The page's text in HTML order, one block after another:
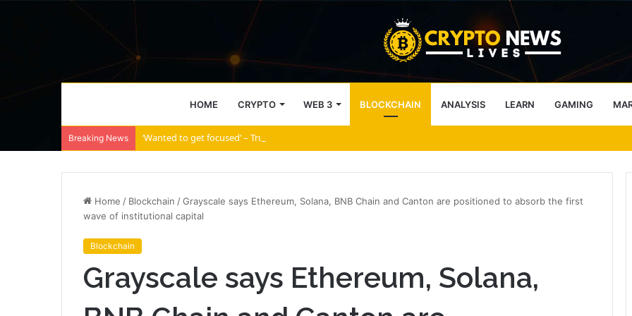
HOME CRYPTO WEB 3 BLOCKCHAIN ANALYSIS LEARN GAMING
Breaking News ‘Wanted to get focused’ – Trump Media scales back crypto ambitions
Home / Blockchain /Grayscale says Ethereum, Solana, BNB Chain and Canton are positioned to absorb the first
wave of institutional capital
Blockchain
Grayscale says Ethereum, Solana,